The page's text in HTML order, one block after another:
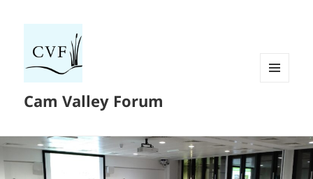
Cam Valley Forum